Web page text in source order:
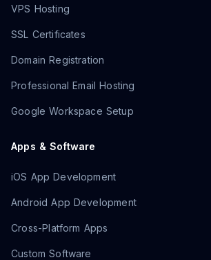
VPS Hosting
SSL Certificates
Domain Registration
Professional Email Hosting
Google Workspace Setup
Apps & Software
iOS App Development
Android App Development
Cross-Platform Apps
Custom Software